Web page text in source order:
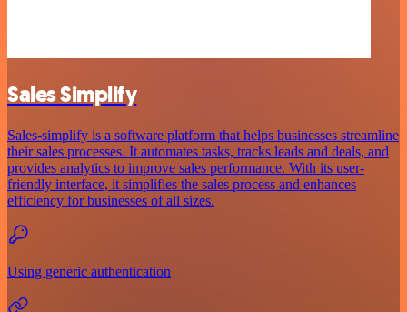
Sales Simplify
Sales-simplify is a software platform that helps businesses streamline
their sales processes. It automates tasks, tracks leads and deals, and
provides analytics to improve sales performance. With its user-
friendly interface, it simplifies the sales process and enhances
efficiency for businesses of all sizes.
Using generic authentication